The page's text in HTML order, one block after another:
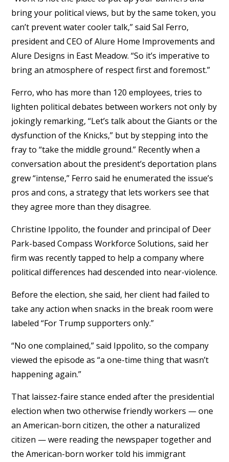
bring your political views, but by the same token, you
can’t prevent water cooler talk,” said Sal Ferro,
president and CEO of Alure Home Improvements and
Alure Designs in East Meadow. “So it’s imperative to
bring an atmosphere of respect first and foremost.”
Ferro, who has more than 120 employees, tries to
lighten political debates between workers not only by
jokingly remarking, “Let’s talk about the Giants or the
dysfunction of the Knicks,” but by stepping into the
fray to “take the middle ground.” Recently when a
conversation about the president’s deportation plans
grew “intense,” Ferro said he enumerated the issue’s
pros and cons, a strategy that lets workers see that
they agree more than they disagree.
Christine Ippolito, the founder and principal of Deer
Park-based Compass Workforce Solutions, said her
firm was recently tapped to help a company where
political differences had descended into near-violence.
Before the election, she said, her client had failed to
take any action when snacks in the break room were
labeled “For Trump supporters only.”
“No one complained,” said Ippolito, so the company
viewed the episode as “a one-time thing that wasn’t
happening again.”
That laissez-faire stance ended after the presidential
election when two otherwise friendly workers — one
an American-born citizen, the other a naturalized
citizen — were reading the newspaper together and
the American-born worker told his immigrant